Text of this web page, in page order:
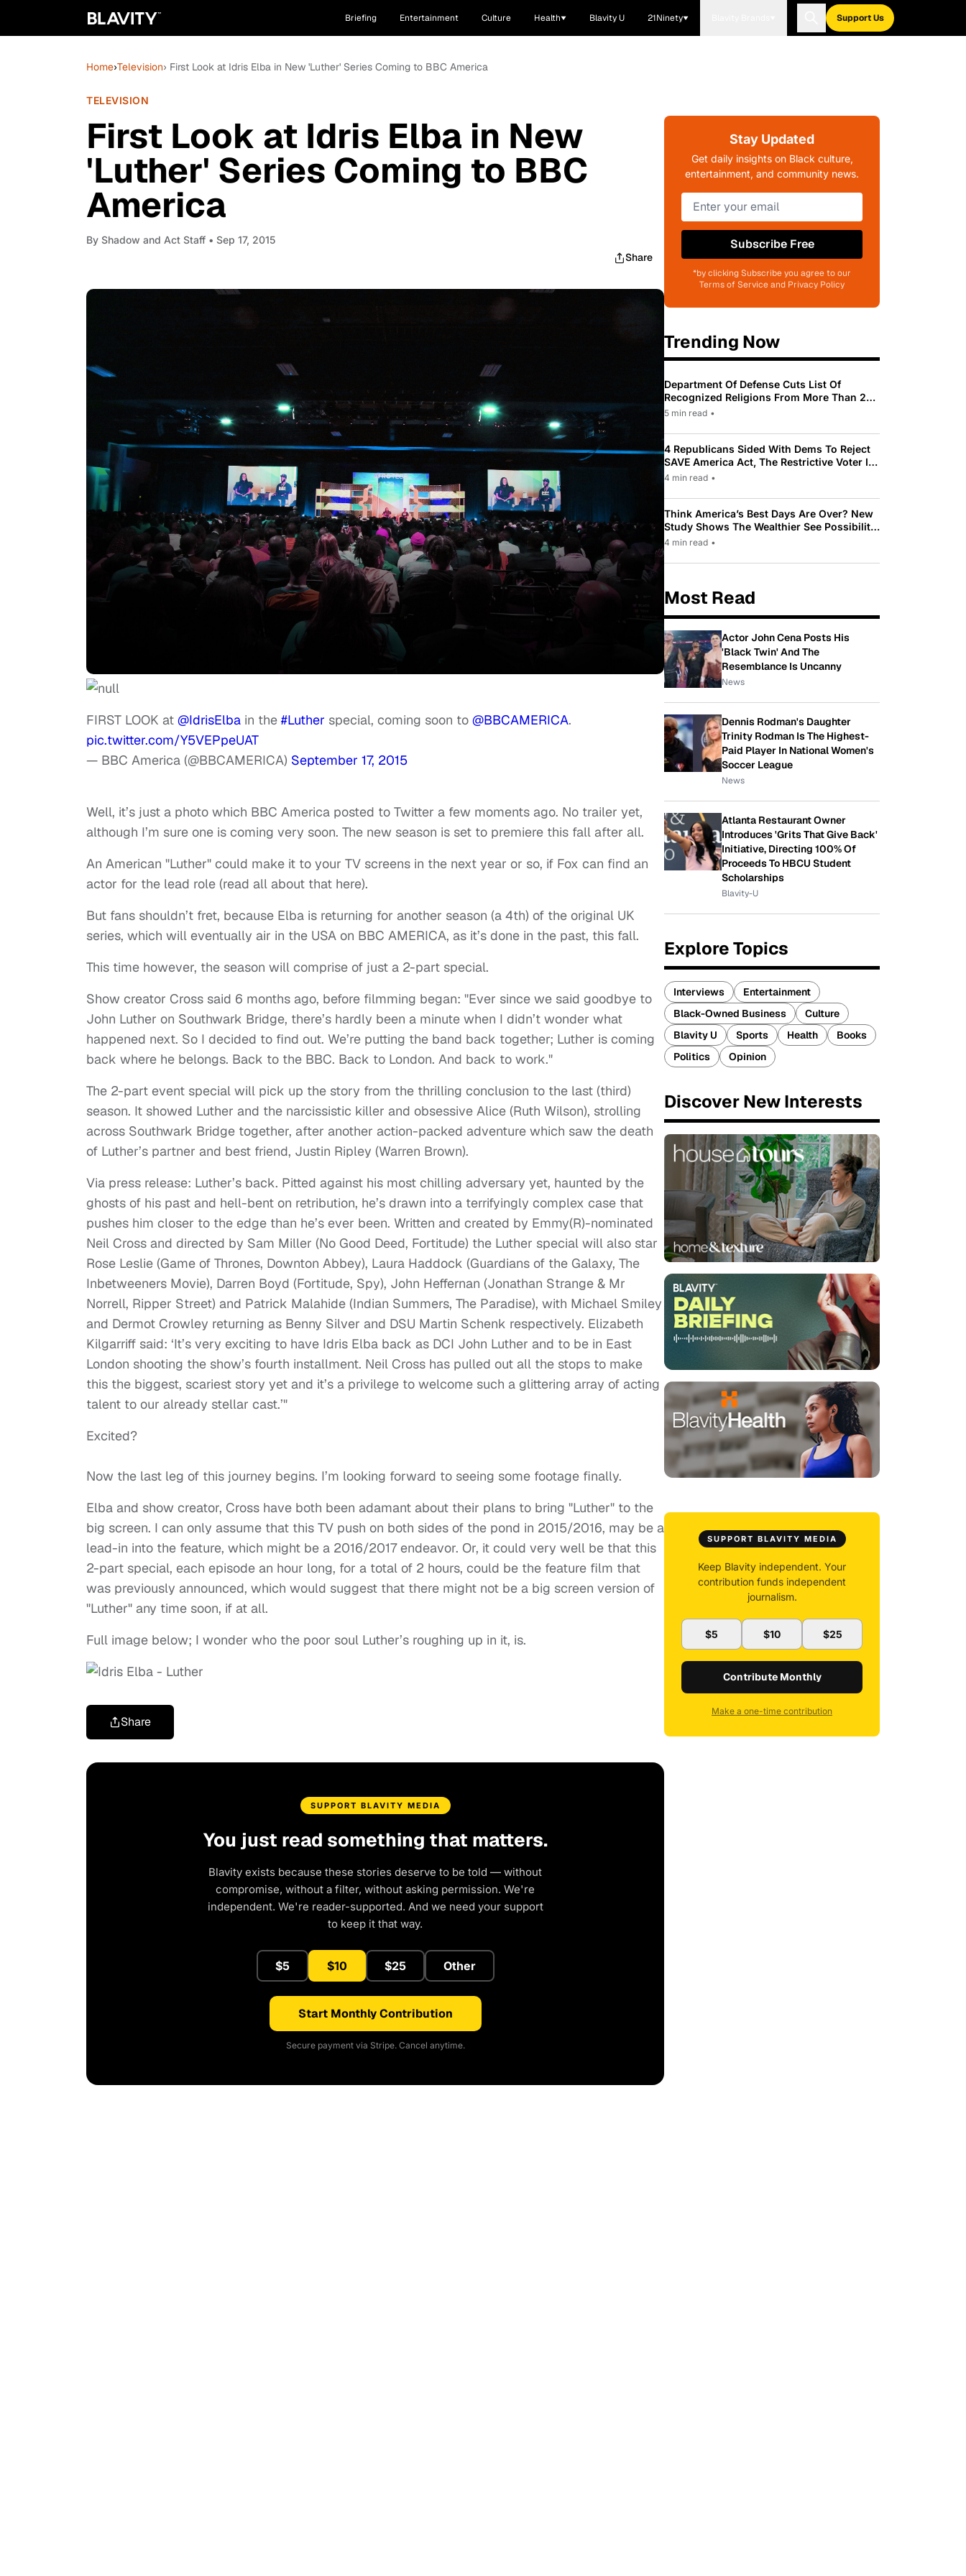
Briefing Entertainment Culture Health Blavity U 21Ninety Support Us
Home›Television› First Look at Idris Elba in New 'Luther' Series Coming to BBC America
TELEVISION
First Look at Idris Elba in New
'Luther' Series Coming to BBC
America
By Shadow and Act Staff • Sep 17, 2015
Share
FIRST LOOK at @IdrisElba in the #Luther special, coming soon to @BBCAMERICA.
pic.twitter.com/Y5VEPpeUAT
— BBC America (@BBCAMERICA) September 17, 2015
Well, it’s just a photo which BBC America posted to Twitter a few moments ago. No trailer yet,
although I’m sure one is coming very soon. The new season is set to premiere this fall after all.
An American "Luther" could make it to your TV screens in the next year or so, if Fox can find an
actor for the lead role (read all about that here).
But fans shouldn’t fret, because Elba is returning for another season (a 4th) of the original UK
series, which will eventually air in the USA on BBC AMERICA, as it’s done in the past, this fall.
This time however, the season will comprise of just a 2-part special.
Show creator Cross said 6 months ago, before filmming began: "Ever since we said goodbye to
John Luther on Southwark Bridge, there’s hardly been a minute when I didn’t wonder what
happened next. So I decided to find out. We’re putting the band back together; Luther is coming
back where he belongs. Back to the BBC. Back to London. And back to work."
The 2-part event special will pick up the story from the thrilling conclusion to the last (third)
season. It showed Luther and the narcissistic killer and obsessive Alice (Ruth Wilson), strolling
across Southwark Bridge together, after another action-packed adventure which saw the death
of Luther’s partner and best friend, Justin Ripley (Warren Brown).
Via press release: Luther’s back. Pitted against his most chilling adversary yet, haunted by the
ghosts of his past and hell-bent on retribution, he’s drawn into a terrifyingly complex case that
pushes him closer to the edge than he’s ever been. Written and created by Emmy(R)-nominated
Neil Cross and directed by Sam Miller (No Good Deed, Fortitude) the Luther special will also star
Rose Leslie (Game of Thrones, Downton Abbey), Laura Haddock (Guardians of the Galaxy, The
Inbetweeners Movie), Darren Boyd (Fortitude, Spy), John Heffernan (Jonathan Strange & Mr
Norrell, Ripper Street) and Patrick Malahide (Indian Summers, The Paradise), with Michael Smiley
and Dermot Crowley returning as Benny Silver and DSU Martin Schenk respectively. Elizabeth
Kilgarriff said: ‘It’s very exciting to have Idris Elba back as DCI John Luther and to be in East
London shooting the show’s fourth installment. Neil Cross has pulled out all the stops to make
this the biggest, scariest story yet and it’s a privilege to welcome such a glittering array of acting
talent to our already stellar cast.’"
Excited?
Now the last leg of this journey begins. I’m looking forward to seeing some footage finally.
Elba and show creator, Cross have both been adamant about their plans to bring "Luther" to the
big screen. I can only assume that this TV push on both sides of the pond in 2015/2016, may be a
lead-in into the feature, which might be a 2016/2017 endeavor. Or, it could very well be that this
2-part special, each episode an hour long, for a total of 2 hours, could be the feature film that
was previously announced, which would suggest that there might not be a big screen version of
"Luther" any time soon, if at all.
Full image below; I wonder who the poor soul Luther’s roughing up in it, is.
Share
SUPPORT BLAVITY MEDIA
You just read something that matters.
Blavity exists because these stories deserve to be told — without
compromise, without a filter, without asking permission. We're
independent. We're reader-supported. And we need your support
to keep it that way.
$5 $10 $25 Other
Start Monthly Contribution
Secure payment via Stripe. Cancel anytime.
Stay Updated
Get daily insights on Black culture,
entertainment, and community news.
Subscribe Free
*by clicking Subscribe you agree to our
Terms of Service and Privacy Policy
Trending Now
Department Of Defense Cuts List Of
Recognized Religions From More Than 200
To Only 31
5 min read •
4 Republicans Sided With Dems To Reject
SAVE America Act, The Restrictive Voter ID
Law Pushed By Trump
4 min read •
Think America’s Best Days Are Over? New
Study Shows The Wealthier See Possibility
While Most Americans See Decline
4 min read •
Most Read
Actor John Cena Posts His
'Black Twin' And The
Resemblance Is Uncanny
News
Dennis Rodman's Daughter
Trinity Rodman Is The Highest-
Paid Player In National Women's
Soccer League
News
Atlanta Restaurant Owner
Introduces 'Grits That Give Back'
Initiative, Directing 100% Of
Proceeds To HBCU Student
Scholarships
Blavity-U
Explore Topics
Interviews
Entertainment
Black-Owned Business
Culture
Blavity U
Sports Health
Books
Politics
Opinion
Discover New Interests
SUPPORT BLAVITY MEDIA
Keep Blavity independent. Your
contribution funds independent
journalism.
$5 $10 $25
Contribute Monthly
Make a one-time contribution